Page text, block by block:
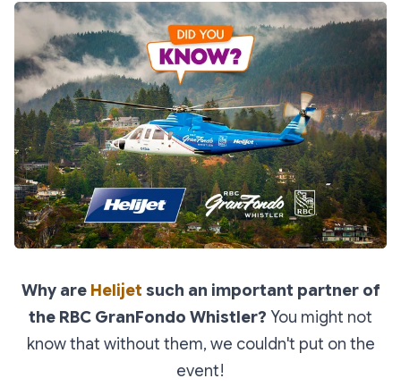
Why are Helijet such an important partner of
the RBC GranFondo Whistler? You might not
know that without them, we couldn't put on the
event!